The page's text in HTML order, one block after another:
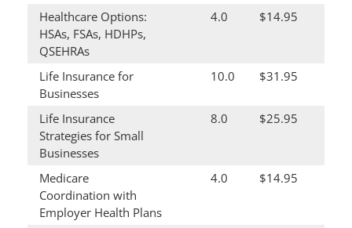
Healthcare Options:
HSAs, FSAs, HDHPs,
QSEHRAs
4.0 $14.95
Life Insurance for
Businesses
10.0 $31.95
Life Insurance
Strategies for Small
Businesses
8.0 $25.95
Medicare
Coordination with
Employer Health Plans
4.0 $14.95